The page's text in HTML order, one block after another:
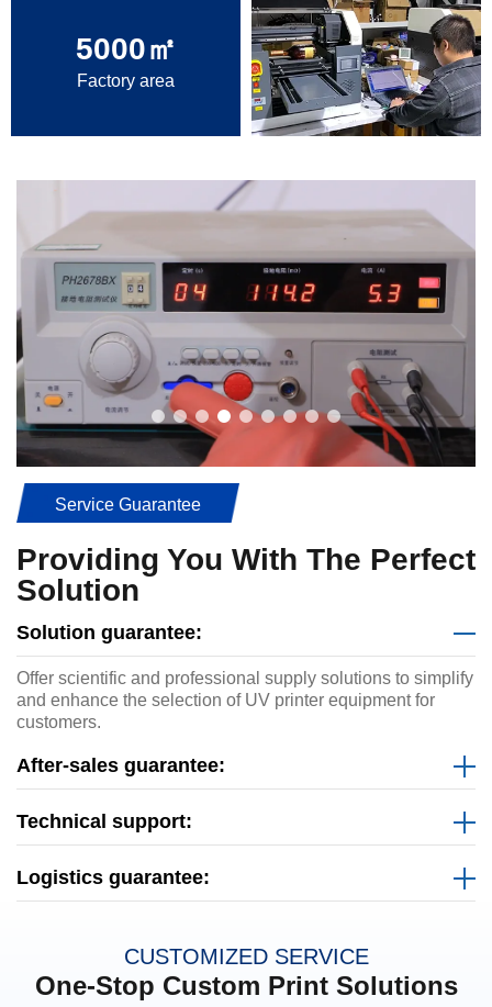
5000㎡
Factory area
Service Guarantee
Providing You With The Perfect
Solution
Solution guarantee:
Offer scientific and professional supply solutions to simplify
and enhance the selection of UV printer equipment for
customers.
After-sales guarantee:
Technical support:
Logistics guarantee:
CUSTOMIZED SERVICE
One-Stop Custom Print Solutions